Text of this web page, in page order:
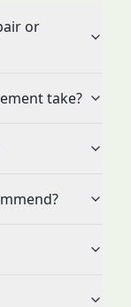
or
take?